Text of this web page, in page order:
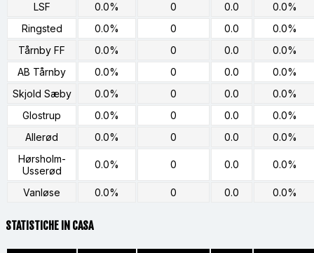
LSF 0.0% 0 0.0
0.0%
Ringsted
0.0% 0 0.0
0.0%
Tårnby FF
0.0% 0 0.0
0.0%
AB Tårnby
0.0% 0 0.0
0.0%
Skjold Sæby
0.0% 0 0.0
0.0%
Glostrup
0.0% 0 0.0
0.0%
Allerød
0.0% 0 0.0
0.0%
Hørsholm-
Usserød
0.0% 0 0.0 0.0%
Vanløse 0.0% 0 0.0 0.0%
STATISTICHE IN CASA